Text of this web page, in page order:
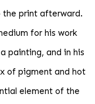
the print afterward.
for his work
painting, and in his
of pigment and hot
element of the